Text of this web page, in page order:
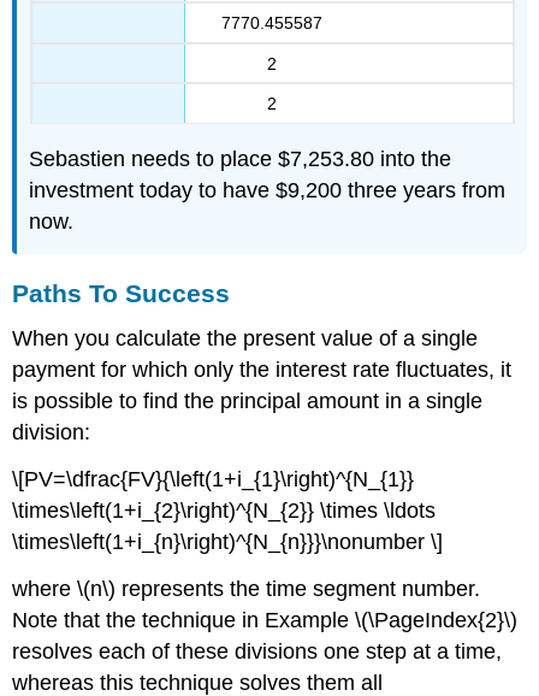
7770.455587
2
2
Sebastien needs to place $7,253.80 into the
investment today to have $9,200 three years from
now.
Paths To Success
When you calculate the present value of a single
payment for which only the interest rate fluctuates, it
is possible to find the principal amount in a single
division:
\[PV=\dfrac{FV}{\left(1+i_{1}\right)^{N_{1}}
\times\left(1+i_{2}\right)^{N_{2}} \times \ldots
\times\left(1+i_{n}\right)^{N_{n}}}\nonumber \]
where \(n\) represents the time segment number.
Note that the technique in Example \(\PageIndex{2}\)
resolves each of these divisions one step at a time,
whereas this technique solves them all